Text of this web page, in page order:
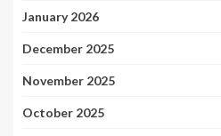
January 2026
December 2025
November 2025
October 2025